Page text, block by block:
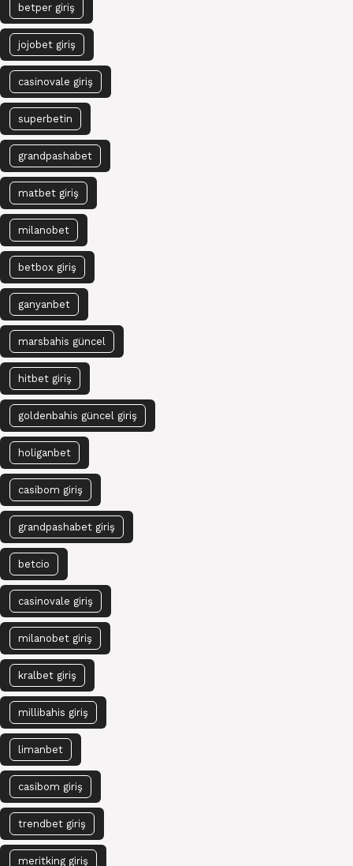
betper giriş
jojobet giriş
casinovale giriş
superbetin
grandpashabet
matbet giriş
milanobet
betbox giriş
ganyanbet
marsbahis güncel
hitbet giriş
goldenbahis güncel giriş
holiganbet
casibom giriş
grandpashabet giriş
betcio
casinovale giriş
milanobet giriş
kralbet giriş
millibahis giriş
limanbet
casibom giriş
trendbet giriş
meritking giriş